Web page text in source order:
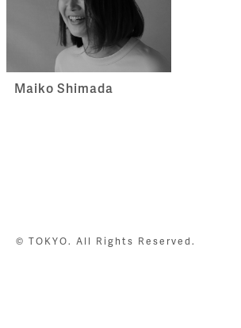
Maiko Shimada
© TOKYO. All Rights Reserved.